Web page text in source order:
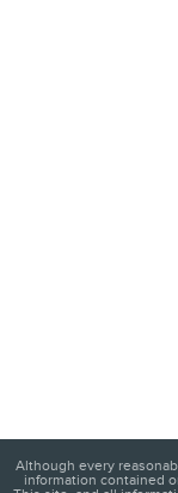
Although every
information contained